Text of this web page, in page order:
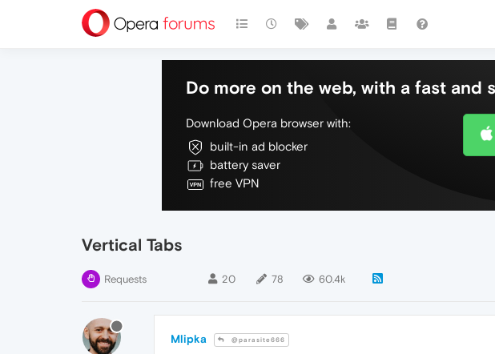
Do more on the web, with a fast and
Download Opera browser with:
built-in ad blocker
battery saver
free VPN
Vertical Tabs
Requests 20 78 60.4k
Mlipka @parasite666